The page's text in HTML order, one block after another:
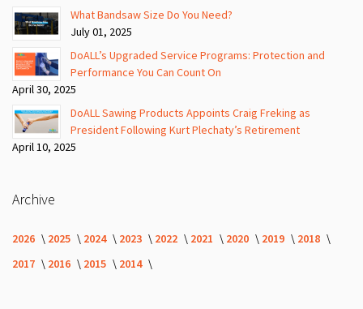
What Bandsaw Size Do You Need?
July 01, 2025
DoALL’s Upgraded Service Programs: Protection and
Performance You Can Count On
April 30, 2025
DoALL Sawing Products Appoints Craig Freking as
President Following Kurt Plechaty’s Retirement
April 10, 2025
Archive
2026 2025 2024 2023 2022 2021 2020 2019
2018
2017
2016 2015 2014